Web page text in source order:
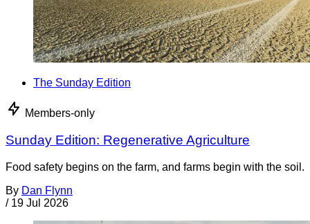
The Sunday Edition
Members-only
Sunday Edition: Regenerative Agriculture
Food safety begins on the farm, and farms begin with the soil.
By Dan Flynn
/ 19 Jul 2026